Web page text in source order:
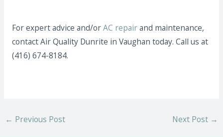
For expert advice and/orAC repairand maintenance,
contact Air Quality Dunrite in Vaughan today. Call us at
(416) 674-8184.
← Previous Post Next Post →